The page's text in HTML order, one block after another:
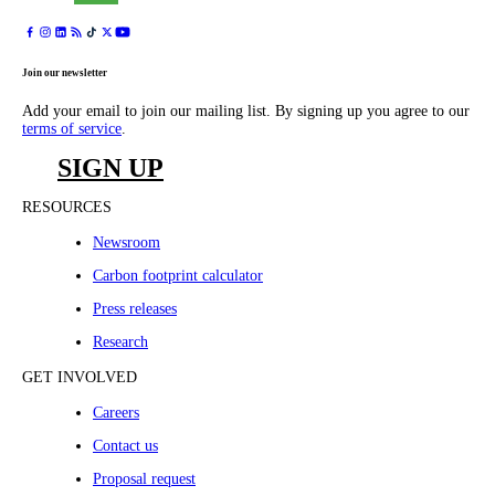
Join our newsletter
Add your email to join our mailing list. By signing up you agree to our
terms of service.
SIGN UP
RESOURCES
Newsroom
Carbon footprint calculator
Press releases
Research
GET INVOLVED
Careers
Contact us
Proposal request